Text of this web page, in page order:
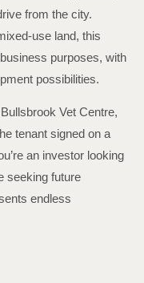
from the city.
use land, this
purposes, with
possibilities.
Vet Centre,
tenant signed on a
an investor looking
seeking future
endless